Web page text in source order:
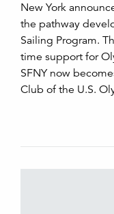
New York
the pathway
Sailing Program.
time support for
SFNY now
Club of the U.S.